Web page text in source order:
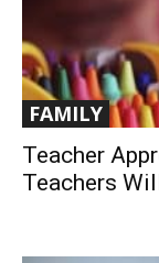
FAMILY
Teacher
Teachers